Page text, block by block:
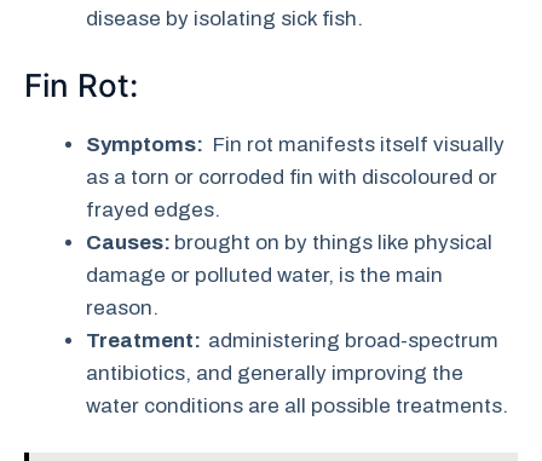
disease by isolating sick fish.
Fin Rot:
Symptoms: Fin rot manifests itself visually
as a torn or corroded fin with discoloured or
frayed edges.
Causes: brought on by things like physical
damage or polluted water, is the main
reason.
Treatment: administering broad-spectrum
antibiotics, and generally improving the
water conditions are all possible treatments.